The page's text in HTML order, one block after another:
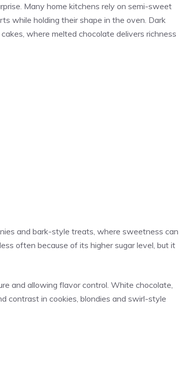
Many home kitchens rely on semi-sweet
while holding their shape in the oven. Dark
where melted chocolate delivers richness
and bark-style treats, where sweetness can
often because of its higher sugar level, but it
and allowing flavor control. White chocolate,
contrast in cookies, blondies and swirl-style